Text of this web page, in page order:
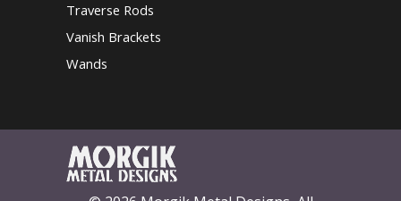
Traverse Rods
Vanish Brackets
Wands